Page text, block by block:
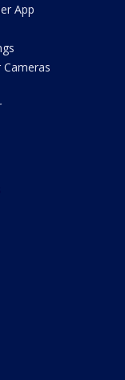
App
Cameras